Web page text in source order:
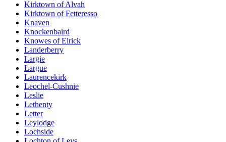
Kirktown of Alvah
Kirktown of Fetteresso
Knaven
Knockenbaird
Knowes of Elrick
Landerberry
Largie
Largue
Laurencekirk
Leochel-Cushnie
Leslie
Lethenty
Letter
Leylodge
Lochside